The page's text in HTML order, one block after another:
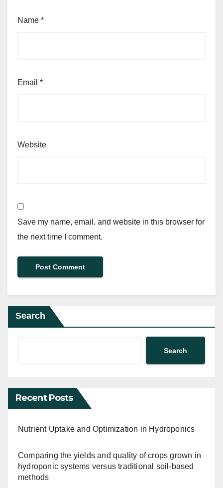
Name *
Email *
Website
Save my name, email, and website in this browser for
the next time I comment.
Search
Search
Recent Posts
Nutrient Uptake and Optimization in Hydroponics
Comparing the yields and quality of crops grown in
hydroponic systems versus traditional soil-based
methods